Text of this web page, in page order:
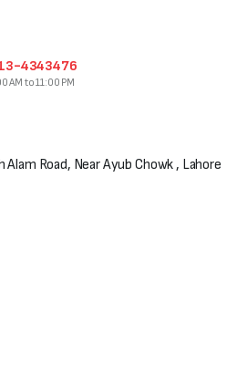
4343476
AM to 11:00 PM
Alam Road, Near Ayub Chowk , Lahore